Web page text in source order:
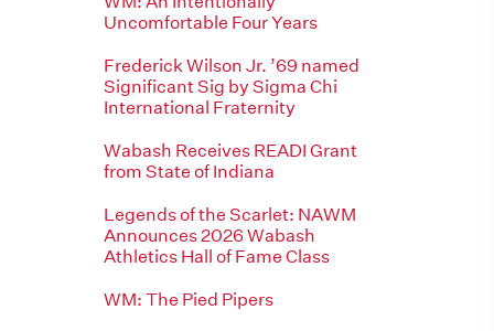
Uncomfortable Four Years
Frederick Wilson Jr. ’69 named
Significant Sig by Sigma Chi
International Fraternity
Wabash Receives READI Grant
from State of Indiana
Legends of the Scarlet: NAWM
Announces 2026 Wabash
Athletics Hall of Fame Class
WM: The Pied Pipers